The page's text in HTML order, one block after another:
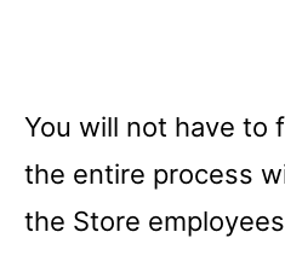
You will not have to
the entire process
the Store